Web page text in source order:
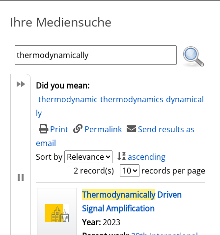
Ihre Mediensuche
Did you mean:
thermodynamic thermodynamics dynamical
ly
Print
Permalink
Send results as
email
Sort by
ascending
2 record(s)
records per page
search resultThermodynamicallyDriven
Signal Amplification
Year:2023